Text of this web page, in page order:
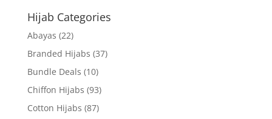
Hijab Categories
Abayas (22)
Branded Hijabs (37)
Bundle Deals (10)
Chiffon Hijabs (93)
Cotton Hijabs (87)